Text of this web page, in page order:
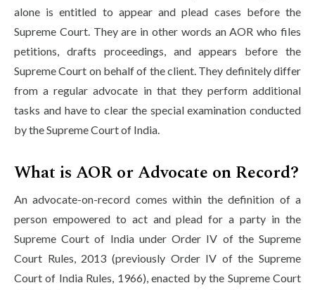
alone is entitled to appear and plead cases before the
Supreme Court. They are in other words an AOR who files
petitions, drafts proceedings, and appears before the
Supreme Court on behalf of the client. They definitely differ
from a regular advocate in that they perform additional
tasks and have to clear the special examination conducted
by the Supreme Court of India.
What is AOR or Advocate on Record?
An advocate-on-record comes within the definition of a
person empowered to act and plead for a party in the
Supreme Court of India under Order IV of the Supreme
Court Rules, 2013 (previously Order IV of the Supreme
Court of India Rules, 1966), enacted by the Supreme Court